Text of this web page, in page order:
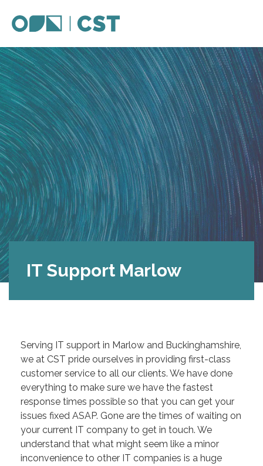
IT Support Marlow
Serving IT support in Marlow and Buckinghamshire,
we at CST pride ourselves in providing first-class
customer service to all our clients. We have done
everything to make sure we have the fastest
response times possible so that you can get your
issues fixed ASAP. Gone are the times of waiting on
your current IT company to get in touch. We
understand that what might seem like a minor
inconvenience to other IT companies is a huge